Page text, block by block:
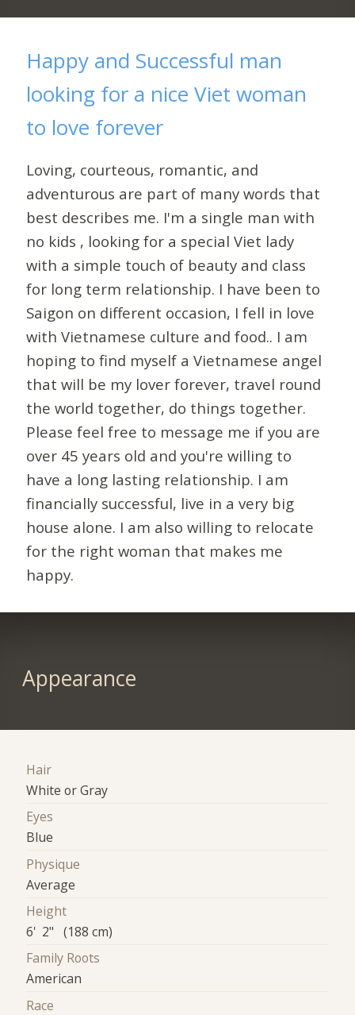
Happy and Successful man
looking for a nice Viet woman
to love forever
Loving, courteous, romantic, and
adventurous are part of many words that
best describes me. I'm a single man with
no kids , looking for a special Viet lady
with a simple touch of beauty and class
for long term relationship. I have been to
Saigon on different occasion, I fell in love
with Vietnamese culture and food.. I am
hoping to find myself a Vietnamese angel
that will be my lover forever, travel round
the world together, do things together.
Please feel free to message me if you are
over 45 years old and you're willing to
have a long lasting relationship. I am
financially successful, live in a very big
house alone. I am also willing to relocate
for the right woman that makes me
happy.
Appearance
Hair
White or Gray
Eyes
Blue
Physique
Average
Height
6' 2" (188 cm)
Family Roots
American
Race